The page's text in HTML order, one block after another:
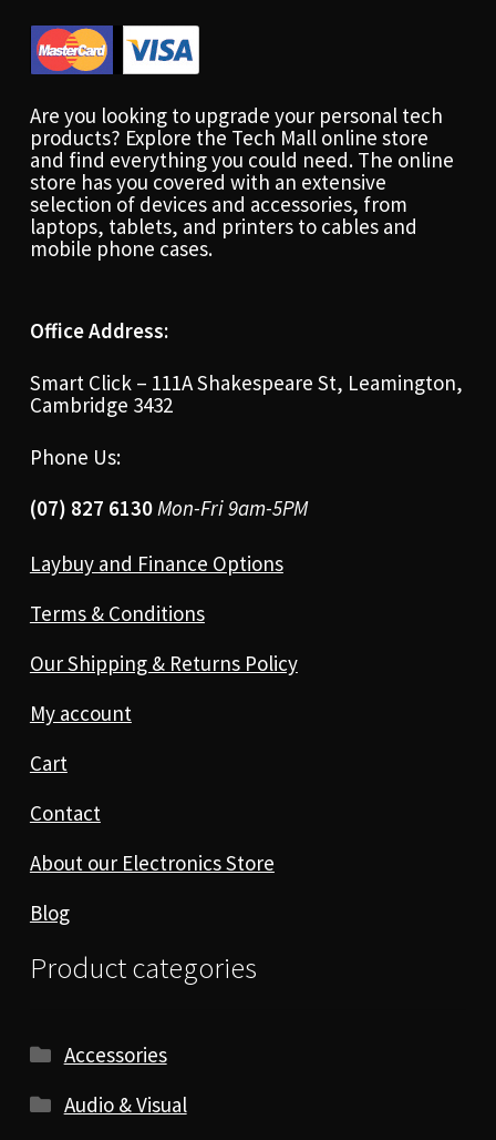
Are you looking to upgrade your personal tech
products? Explore the Tech Mall online store
and find everything you could need. The online
store has you covered with an extensive
selection of devices and accessories, from
laptops, tablets, and printers to cables and
mobile phone cases.
Office Address:
Smart Click – 111A Shakespeare St, Leamington,
Cambridge 3432
Phone Us:
(07) 827 6130Mon-Fri 9am-5PM
Laybuy and Finance Options
Terms & Conditions
Our Shipping & Returns Policy
My account
Cart
Contact
About our Electronics Store
Blog
Product categories
Accessories
Audio & Visual